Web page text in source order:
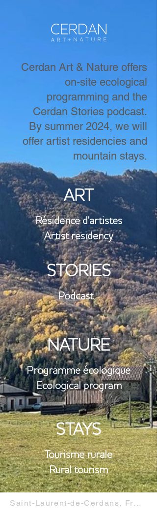
Cerdan Art & Nature offers
on-site ecological
programming and the
Cerdan Stories podcast.
By summer 2024, we will
offer artist residencies and
mountain stays.
ART
Résidence d'artistes
Artist residency
STORIES
Podcast
NATURE
​Programme écologique
Ecological program
STAYS
Tourisme rurale
Rural tourism
Saint-Laurent-de-Cerdans, France